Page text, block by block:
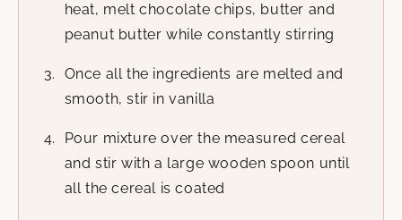
heat, melt chocolate chips, butter and
peanut butter while constantly stirring
Once all the ingredients are melted and
smooth, stir in vanilla
Pour mixture over the measured cereal
and stir with a large wooden spoon until
all the cereal is coated